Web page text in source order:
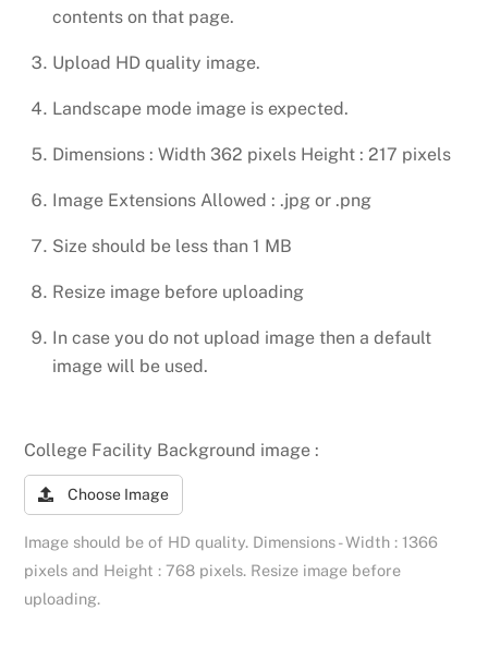
contents on that page.
Upload HD quality image.
Landscape mode image is expected.
Dimensions : Width 362 pixels Height : 217 pixels
Image Extensions Allowed : .jpg or .png
Size should be less than 1 MB
Resize image before uploading
In case you do not upload image then a default
image will be used.
College Facility Background image :
Choose Image
Image should be of HD quality. Dimensions - Width : 1366
pixels and Height : 768 pixels. Resize image before
uploading.